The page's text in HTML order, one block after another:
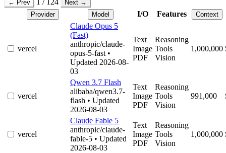
← Prev 1 / 124
Next →
Provider
Model I/O Features Context
vercel
Claude Opus 5
(Fast)
anthropic/claude-
opus-5-fast •
Updated 2026-08-
03
Text
Image
PDF
Reasoning
Tools
Vision
1,000,000
vercel
Qwen 3.7 Flash
alibaba/qwen3.7-
flash • Updated
2026-08-03
Text
Image
PDF
Reasoning
Tools
Vision
991,000
vercel
Claude Fable 5
anthropic/claude-
fable-5 • Updated
2026-08-03
Text
Image
PDF
Reasoning
Tools
Vision
1,000,000